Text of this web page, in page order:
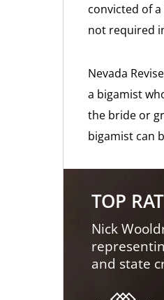
convicted of
not required
Nevada
a bigamist
the bride or
bigamist can
TOP
Nick
and state